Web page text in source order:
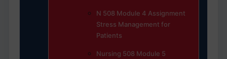
N 508 Module 4 Assignment
Stress Management for
Patients
Nursing 508 Module 5